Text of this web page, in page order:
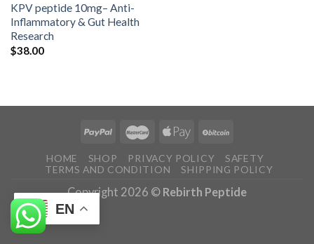
KPV peptide 10mg– Anti-
Inflammatory & Gut Health
Research
$38.00
HOME SHOP PRIVACY POLICY
SAFETY
TERMS AND CONDITION
SHIPPING POLICY
Copyright 2026 © Rebirth Peptide
EN